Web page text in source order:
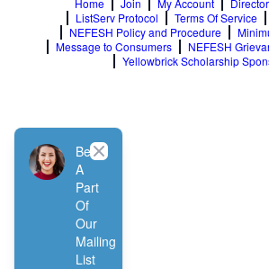
Home
Join My Account
ListServ Protocol
Terms Of Service
NEFESH Policy and Procedure
Message to Consumers
NEFESH
Yellowbrick Scholarship
Be
A
Part
Of
Our
Mailing
List
Close